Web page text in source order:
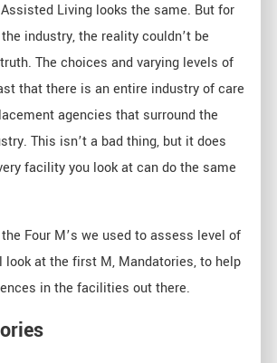
Living looks the same. But for
industry, the reality couldn’t be
The choices and varying levels of
that there is an entire industry of care
agencies that surround the
This isn’t a bad thing, but it does
facility you look at can do the same
Four M’s we used to assess level of
look at the first M, Mandatories, to help
in the facilities out there.